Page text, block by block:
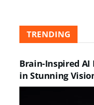
TRENDING
Brain-Inspired AI
in Stunning